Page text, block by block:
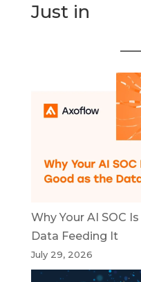
Just in
Why Your AI SOC
Data Feeding It
July 29, 2026